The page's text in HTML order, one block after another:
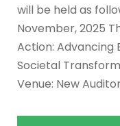
will be held as
November, 2025
Action: Advancing
Societal
Venue: New